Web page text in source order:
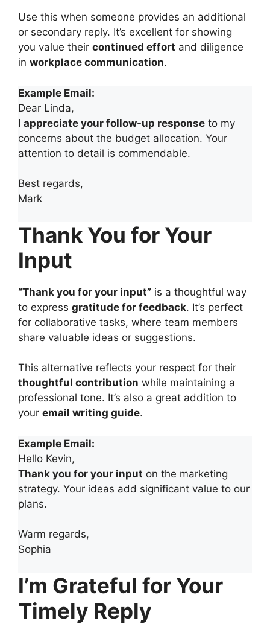
Use this when someone provides an additional
or secondary reply. It’s excellent for showing
you value their continued effort and diligence
in workplace communication.
Example Email:
Dear Linda,
I appreciate your follow-up response to my
concerns about the budget allocation. Your
attention to detail is commendable.
Best regards,
Mark
Thank You for Your
Input
“Thank you for your input” is a thoughtful way
to express gratitude for feedback. It’s perfect
for collaborative tasks, where team members
share valuable ideas or suggestions.
This alternative reflects your respect for their
thoughtful contribution while maintaining a
professional tone. It’s also a great addition to
your email writing guide.
Example Email:
Hello Kevin,
Thank you for your input on the marketing
strategy. Your ideas add significant value to our
plans.
Warm regards,
Sophia
I’m Grateful for Your
Timely Reply